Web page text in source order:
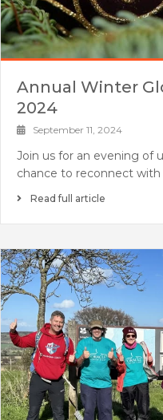
Annual Winter
2024
September 11, 2024
Join us for an evening of
chance to reconnect with
Read full article